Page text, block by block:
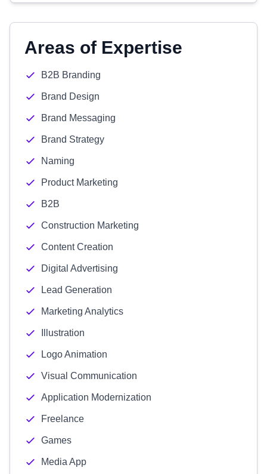
Areas of Expertise
B2B Branding
Brand Design
Brand Messaging
Brand Strategy
Naming
Product Marketing
B2B
Construction Marketing
Content Creation
Digital Advertising
Lead Generation
Marketing Analytics
Illustration
Logo Animation
Visual Communication
Application Modernization
Freelance
Games
Media App